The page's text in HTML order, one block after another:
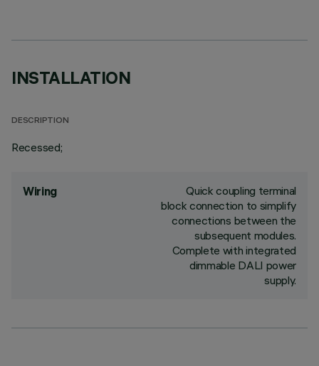
INSTALLATION
DESCRIPTION
Recessed;
Wiring
Quick coupling terminal
block connection to simplify
connections between the
subsequent modules.
Complete with integrated
dimmable DALI power
supply.